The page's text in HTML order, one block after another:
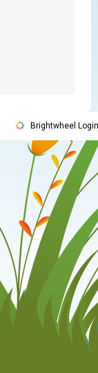
Brightwheel